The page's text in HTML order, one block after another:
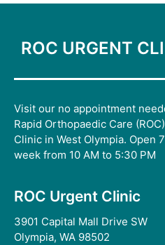
ROC URGENT
Visit our no appointment
Rapid Orthopaedic Care
Clinic in West Olympia. Open
week from 10 AM to 5:30 PM
ROC Urgent Clinic
3901 Capital Mall Drive SW
Olympia, WA 98502